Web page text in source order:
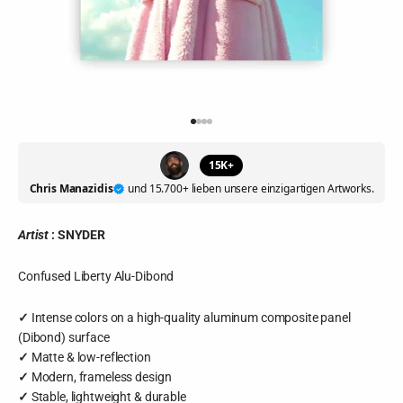
15K+
Chris Manazidis
und 15.700+ lieben unsere einzigartigen Artworks.
Artist : SNYDER
Confused Liberty Alu-Dibond
✓ Intense colors on a high-quality aluminum composite panel
(Dibond) surface
✓ Matte & low-reflection
✓ Modern, frameless design
✓ Stable, lightweight & durable